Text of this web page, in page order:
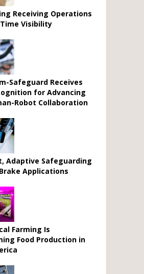
Receiving Operations
Visibility
Safeguard Receives
for Advancing
Robot Collaboration
Adaptive Safeguarding
Applications
Farming Is
Food Production in